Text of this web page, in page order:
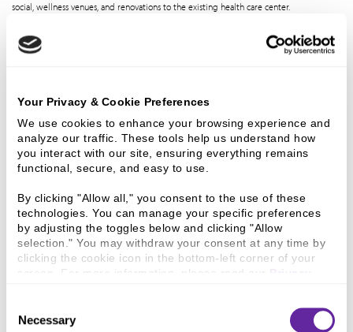
Your Privacy & Cookie Preferences
We use cookies to enhance your browsing experience and
analyze our traffic. These tools help us understand how
you interact with our site, ensuring everything remains
functional, secure, and easy to use.
By clicking "Allow all," you consent to the use of these
technologies. You can manage your specific preferences
by adjusting the toggles below and clicking "Allow
selection." You may withdraw your consent at any time by
clicking the cookie icon in the bottom-left corner of your
screen. For more information, please read our
Selection
Necessary
social, wellness venues, and renovations to the existing health care center.
Ziegler Closes
$14,565,000
Financing For
Jennings Center
For Older Adults
Ziegler is pleased to announce the successful closing of Jennings Center for Older